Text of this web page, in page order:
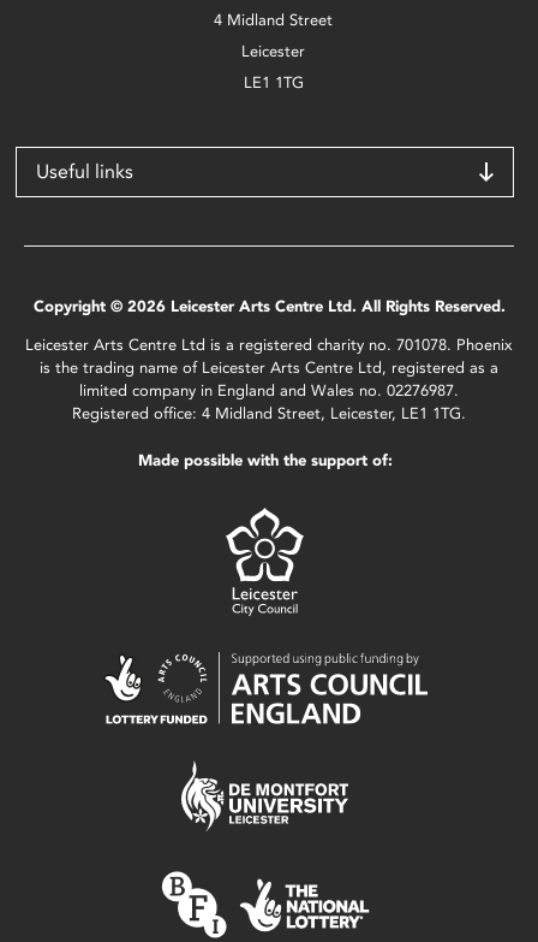
4 Midland Street
Leicester
LE1 1TG
Useful links
Copyright © 2026 Leicester Arts Centre Ltd. All Rights Reserved.
Leicester Arts Centre Ltd is a registered charity no. 701078. Phoenix
is the trading name of Leicester Arts Centre Ltd, registered as a
limited company in England and Wales no. 02276987.
Registered office: 4 Midland Street, Leicester, LE1 1TG.
Made possible with the support of: